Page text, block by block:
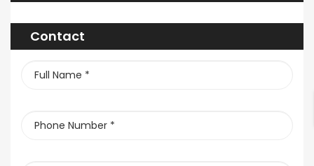
Contact